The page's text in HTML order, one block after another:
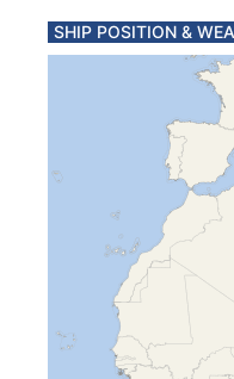
SHIP POSITION &